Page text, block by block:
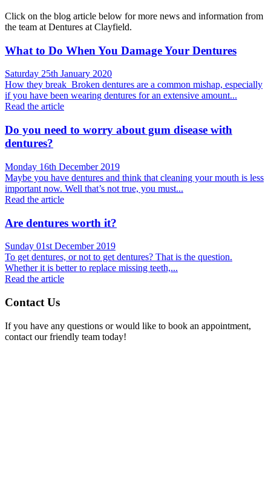
Click on the blog article below for more news and information from
the team at Dentures at Clayfield.
What to Do When You Damage Your Dentures
Saturday 25th January 2020
How they break Broken dentures are a common mishap, especially
if you have been wearing dentures for an extensive amount...
Read the article
Do you need to worry about gum disease with
dentures?
Monday 16th December 2019
Maybe you have dentures and think that cleaning your mouth is less
important now. Well that’s not true, you must...
Read the article
Are dentures worth it?
Sunday 01st December 2019
To get dentures, or not to get dentures? That is the question.
Whether it is better to replace missing teeth,...
Read the article
Contact Us
If you have any questions or would like to book an appointment,
contact our friendly team today!